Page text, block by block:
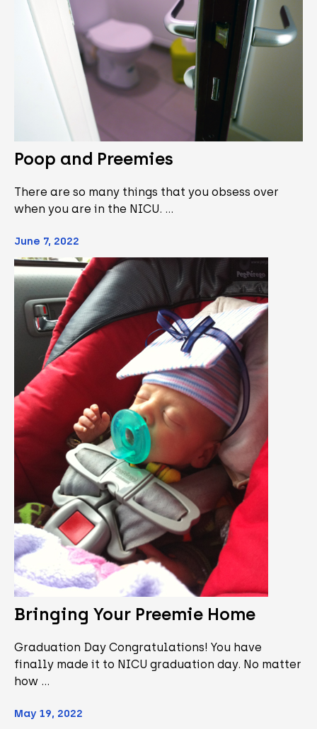
Poop and Preemies
There are so many things that you obsess over
when you are in the NICU. …
June 7, 2022
Bringing Your Preemie Home
Graduation Day Congratulations! You have
finally made it to NICU graduation day. No matter
how …
May 19, 2022